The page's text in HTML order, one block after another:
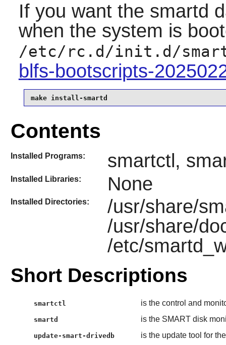
If you want the smartd
when the system is
/etc/rc.d/init.d/
blfs-bootscripts-
make install-smartd
Contents
Installed Programs: smartctl,
Installed Libraries: None
Installed Directories:
/usr/share/
/usr/share/
/etc/
Short Descriptions
smartctl is the control and
smartd is the SMART disk
update-smart-drivedb is the update tool for